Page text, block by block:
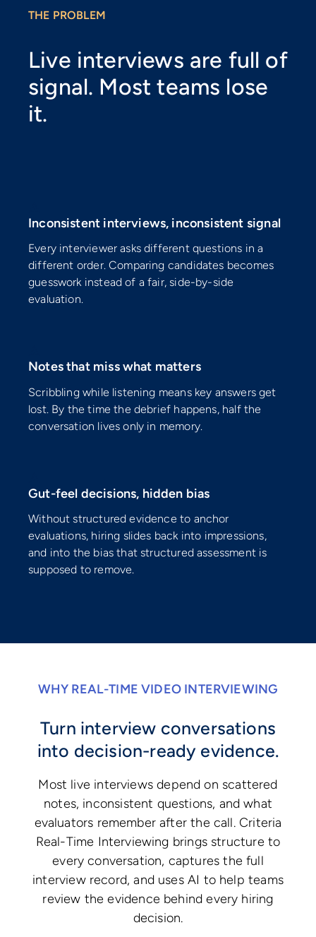
THE PROBLEM
Live interviews are full of
signal. Most teams lose
it.
Inconsistent interviews, inconsistent signal
Every interviewer asks different questions in a
different order. Comparing candidates becomes
guesswork instead of a fair, side-by-side
evaluation.
Notes that miss what matters
Scribbling while listening means key answers get
lost. By the time the debrief happens, half the
conversation lives only in memory.
Gut-feel decisions, hidden bias
Without structured evidence to anchor
evaluations, hiring slides back into impressions,
and into the bias that structured assessment is
supposed to remove.
WHY REAL-TIME VIDEO INTERVIEWING
Turn interview conversations
into decision-ready evidence.
Most live interviews depend on scattered
notes, inconsistent questions, and what
evaluators remember after the call. Criteria
Real-Time Interviewing brings structure to
every conversation, captures the full
interview record, and uses AI to help teams
review the evidence behind every hiring
decision.